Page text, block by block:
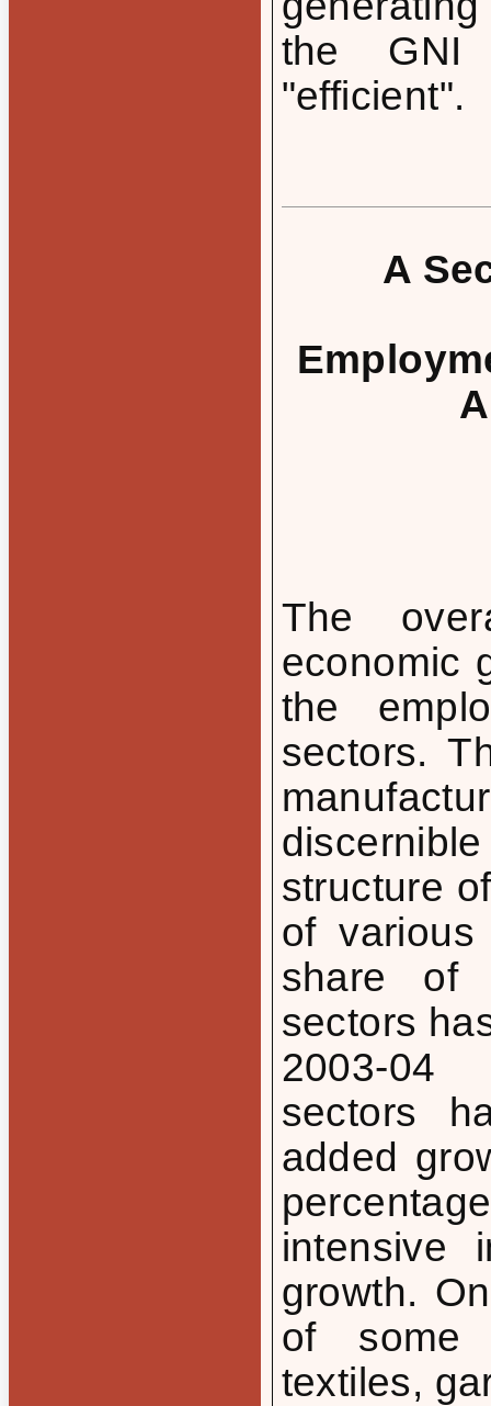
the GNI
"efficient".
A
The
economic
the
sectors.
structure
of
share of
sectors
2003-04
sectors
added
intensive
growth.
of some
textiles,